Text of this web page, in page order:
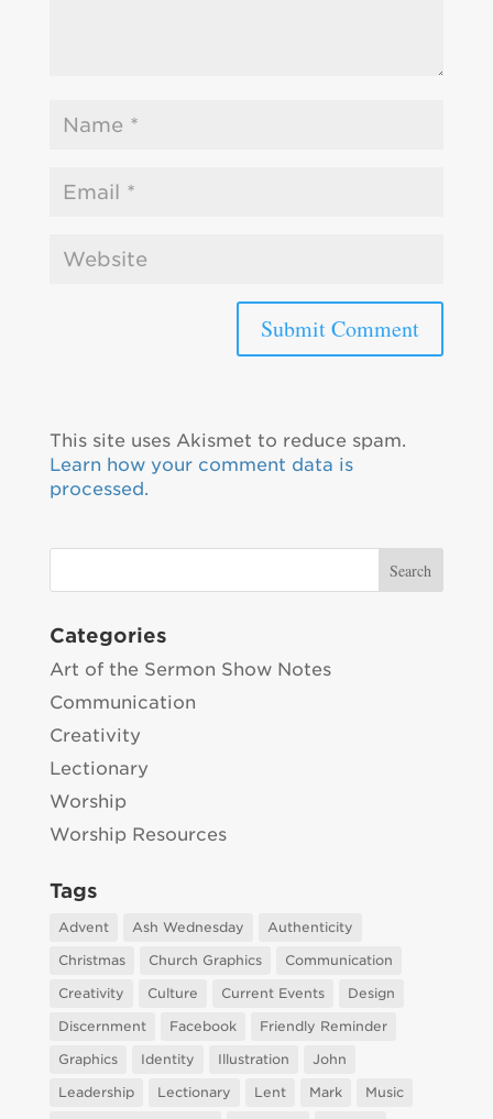
This site uses Akismet to reduce spam.
Learn how your comment data is
processed.
Categories
Art of the Sermon Show Notes
Communication
Creativity
Lectionary
Worship
Worship Resources
Tags
Advent Ash Wednesday
Authenticity
Christmas
Church Graphics
Communication
Creativity
Culture Current Events
Design
Discernment
Facebook
Friendly Reminder
Graphics
Identity Illustration
John
Leadership
Lectionary Lent Mark
Music